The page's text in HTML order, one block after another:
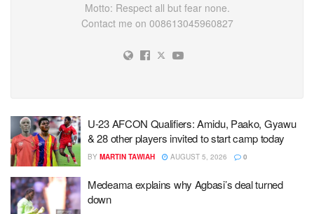
Motto: Respect all but fear none.
Contact me on 008613045960827
U-23 AFCON Qualifiers: Amidu, Paako, Gyawu
& 28 other players invited to start camp today
BY MARTIN TAWIAH AUGUST 5, 2026 0
Medeama explains why Agbasi’s deal turned
down